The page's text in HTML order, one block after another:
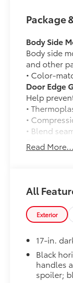
Package
Body Side
Body side
and other
• Color-
Door Edge
Help
•
•
• Blend
50 State
50 State
Mudguards
Help
• Blend
• Set
Keep your
specifically
• Attaches
• Helps
Read More...
All
Exterior
17-in.
Black
handles
spoiler;